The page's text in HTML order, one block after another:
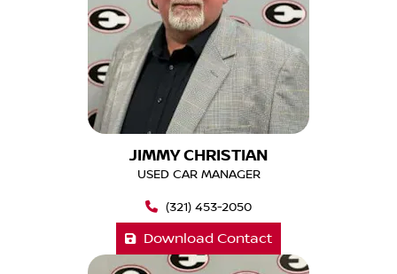
JIMMY CHRISTIAN
USED CAR MANAGER
(321) 453-2050
Download Contact